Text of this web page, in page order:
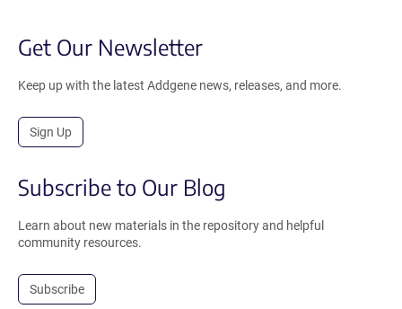
Get Our Newsletter
Keep up with the latest Addgene news, releases, and more.
Sign Up
Subscribe to Our Blog
Learn about new materials in the repository and helpful
community resources.
Subscribe